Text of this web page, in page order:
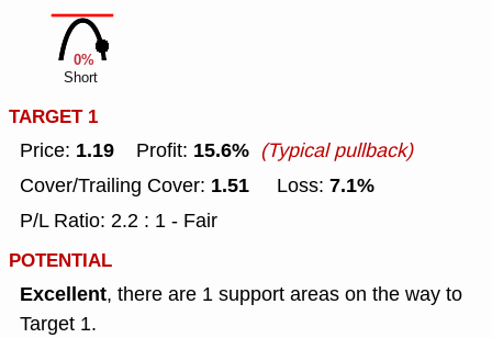
0%
Short
TARGET 1
Price: 1.19 Profit: 15.6% (Typical pullback)
Cover/Trailing Cover: 1.51 Loss: 7.1%
P/L Ratio: 2.2 : 1 - Fair
POTENTIAL
Excellent, there are 1 support areas on the way to
Target 1.